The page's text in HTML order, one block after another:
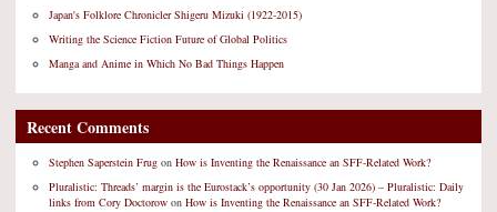
Japan's Folklore Chronicler Shigeru Mizuki (1922-2015)
Writing the Science Fiction Future of Global Politics
Manga and Anime in Which No Bad Things Happen
Recent Comments
Stephen Saperstein Frug on How is Inventing the Renaissance an SFF-Related Work?
Pluralistic: Threads’ margin is the Eurostack’s opportunity (30 Jan 2026) – Pluralistic: Daily
links from Cory Doctorow on How is Inventing the Renaissance an SFF-Related Work?